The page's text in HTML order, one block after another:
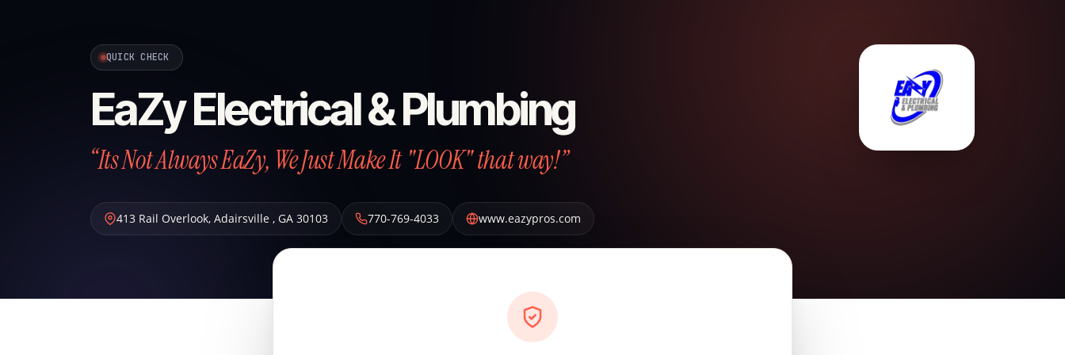
QUICK CHECK
EaZy Electrical & Plumbing
“Its Not Always EaZy, We Just Make It "LOOK" that way!”
413 Rail Overlook, Adairsville , GA 30103 770-769-4033 www.eazypros.com